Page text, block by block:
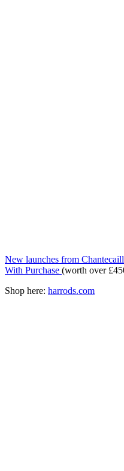
New launches from
With Purchase (worth over
Shop here: harrods.com